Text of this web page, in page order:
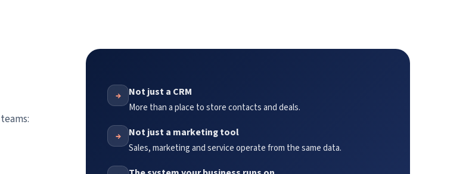
→ Not just a CRM
More than a place to store contacts and deals.
→ Not just a marketing tool
Sales, marketing and service operate from the same data.